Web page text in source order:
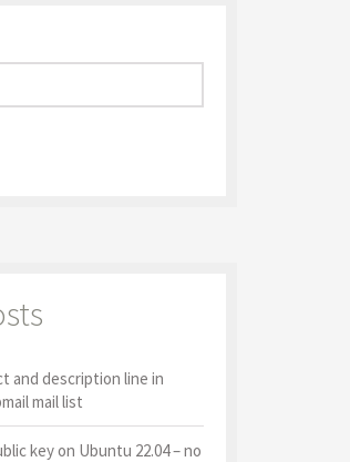
and description line in
mail list
key on Ubuntu 22.04 – no